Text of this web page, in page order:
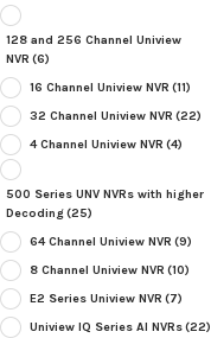
128 and 256 Channel Uniview
NVR (6)
16 Channel Uniview NVR (11)
32 Channel Uniview NVR (22)
4 Channel Uniview NVR (4)
500 Series UNV NVRs with higher
Decoding(25)
64 Channel Uniview NVR (9)
8 Channel Uniview NVR (10)
E2 Series Uniview NVR (7)
Uniview IQ Series AI NVRs(22)